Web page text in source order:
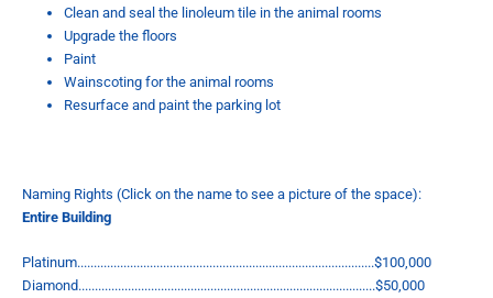
Clean and seal the linoleum tile in the animal rooms
Upgrade the floors
Paint
Wainscoting for the animal rooms
Resurface and paint the parking lot
Naming Rights (Click on the name to see a picture of the space):
Entire Building
Platinum..........................................................................................$100,000
Diamond..........................................................................................$50,000